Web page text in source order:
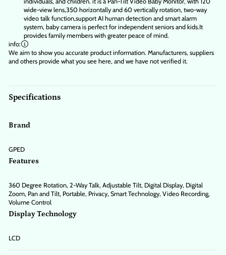
wide-view lens,350 horizontally and 60 vertically rotation, two-way
video talk function,support AI human detection and smart alarm
system, baby camera is perfect for independent seniors and kids.It
provides family members with greater peace of mind.
info:
We aim to show you accurate product information. Manufacturers, suppliers
and others provide what you see here, and we have not verified it.
Specifications
Brand
GPED
Features
360 Degree Rotation, 2-Way Talk, Adjustable Tilt, Digital Display, Digital
Zoom, Pan and Tilt, Portable, Privacy, Smart Technology, Video Recording,
Volume Control
Display Technology
LCD